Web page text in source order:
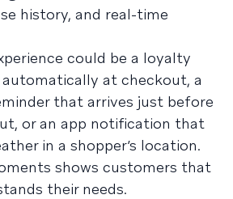
history, and real-time
could be a loyalty
at checkout, a
that arrives just before
or an app notification that
in a shopper’s location.
shows customers that
their needs.